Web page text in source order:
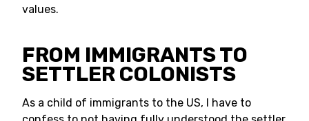
values.
FROM IMMIGRANTS TO
SETTLER COLONISTS
As a child of immigrants to the US, I have to